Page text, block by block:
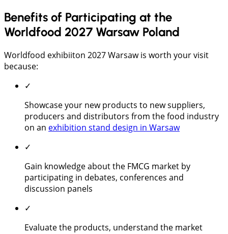
Benefits of Participating at the
Worldfood 2027 Warsaw Poland
Worldfood exhibiiton 2027 Warsaw is worth your visit
because:
✓
Showcase your new products to new suppliers,
producers and distributors from the food industry
on an exhibition stand design in Warsaw
✓
Gain knowledge about the FMCG market by
participating in debates, conferences and
discussion panels
✓
Evaluate the products, understand the market